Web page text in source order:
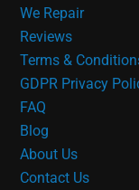
We Repair
Reviews
Terms &
GDPR Privacy
FAQ
Blog
About Us
Contact Us